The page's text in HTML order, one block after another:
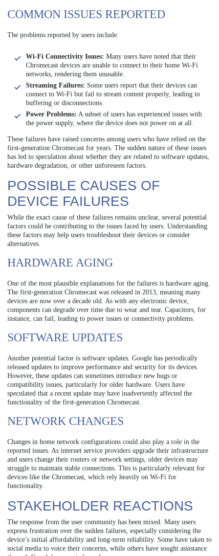
COMMON ISSUES REPORTED
The problems reported by users include:
Wi-Fi Connectivity Issues: Many users have noted that their
Chromecast devices are unable to connect to their home Wi-Fi
networks, rendering them unusable.
Streaming Failures: Some users report that their devices can
connect to Wi-Fi but fail to stream content properly, leading to
buffering or disconnections.
Power Problems: A subset of users has experienced issues with
the power supply, where the device does not power on at all.
These failures have raised concerns among users who have relied on the
first-generation Chromecast for years. The sudden nature of these issues
has led to speculation about whether they are related to software updates,
hardware degradation, or other unforeseen factors.
POSSIBLE CAUSES OF
DEVICE FAILURES
While the exact cause of these failures remains unclear, several potential
factors could be contributing to the issues faced by users. Understanding
these factors may help users troubleshoot their devices or consider
alternatives.
HARDWARE AGING
One of the most plausible explanations for the failures is hardware aging.
The first-generation Chromecast was released in 2013, meaning many
devices are now over a decade old. As with any electronic device,
components can degrade over time due to wear and tear. Capacitors, for
instance, can fail, leading to power issues or connectivity problems.
SOFTWARE UPDATES
Another potential factor is software updates. Google has periodically
released updates to improve performance and security for its devices.
However, these updates can sometimes introduce new bugs or
compatibility issues, particularly for older hardware. Users have
speculated that a recent update may have inadvertently affected the
functionality of the first-generation Chromecast.
NETWORK CHANGES
Changes in home network configurations could also play a role in the
reported issues. As internet service providers upgrade their infrastructure
and users change their routers or network settings, older devices may
struggle to maintain stable connections. This is particularly relevant for
devices like the Chromecast, which rely heavily on Wi-Fi for
functionality.
STAKEHOLDER REACTIONS
The response from the user community has been mixed. Many users
express frustration over the sudden failures, especially considering the
device’s initial affordability and long-term reliability. Some have taken to
social media to voice their concerns, while others have sought assistance